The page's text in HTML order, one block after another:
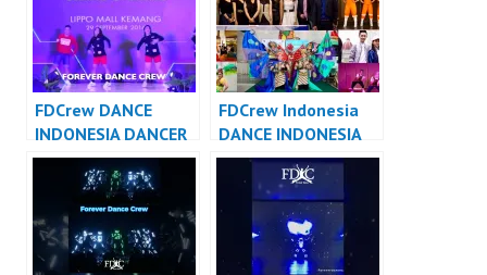
FDCrew DANCE
INDONESIA DANCER
INDONESIA – Forever
Dance Crew
Indonesia
FDCrew Indonesia
DANCE INDONESIA
DANCER INDONESIA
– Forever Dance
Crew